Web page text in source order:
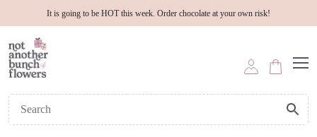
It is going to be HOT this week. Order chocolate at your own risk!